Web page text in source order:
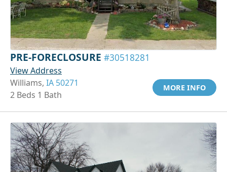
PRE-FORECLOSURE #30518281
View Address
Williams, IA 50271
2 Beds 1 Bath
MORE INFO